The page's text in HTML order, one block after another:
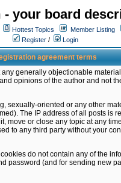
- your board
Hottest Topics Member Listing
Register / Login
agreement terms
generally objectionable
opinions of the author and not
sexually-oriented or any other
The IP address of all posts is
or close any topic at any
to any third party without your
do not contain any of the
password (and for sending new